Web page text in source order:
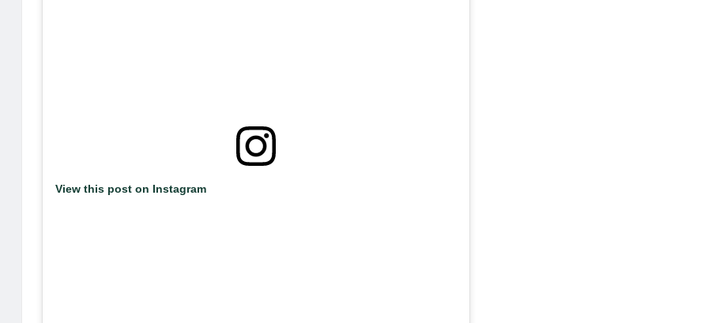
View this post on Instagram